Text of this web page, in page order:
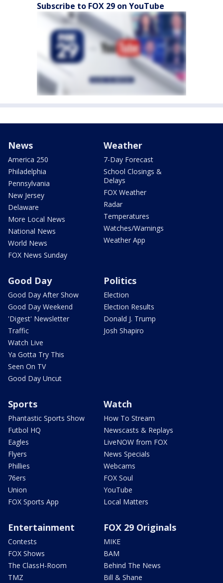
Subscribe to FOX 29 on YouTube
News
America 250
Philadelphia
Pennsylvania
New Jersey
Delaware
More Local News
National News
World News
FOX News Sunday
Weather
7-Day Forecast
School Closings &
Delays
FOX Weather
Radar
Temperatures
Watches/Warnings
Weather App
Good Day
Good Day After Show
Good Day Weekend
'Digest' Newsletter
Traffic
Watch Live
Ya Gotta Try This
Seen On TV
Good Day Uncut
Politics
Election
Election Results
Donald J. Trump
Josh Shapiro
Sports
Phantastic Sports Show
Futbol HQ
Eagles
Flyers
Phillies
76ers
Union
FOX Sports App
Watch
How To Stream
Newscasts & Replays
LiveNOW from FOX
News Specials
Webcams
FOX Soul
YouTube
Local Matters
Entertainment
Contests
FOX Shows
The ClassH-Room
TMZ
FOX 29 Originals
MIKE
BAM
Behind The News
Bill & Shane